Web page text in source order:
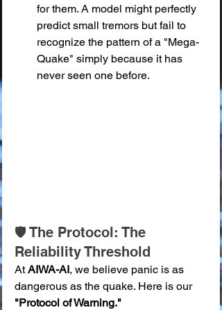
for them. A model might perfectly
predict small tremors but fail to
recognize the pattern of a "Mega-
Quake" simply because it has
never seen one before.
🛡️ The Protocol: The
Reliability Threshold
At AIWA-AI, we believe panic is as
dangerous as the quake. Here is our
"Protocol of Warning."